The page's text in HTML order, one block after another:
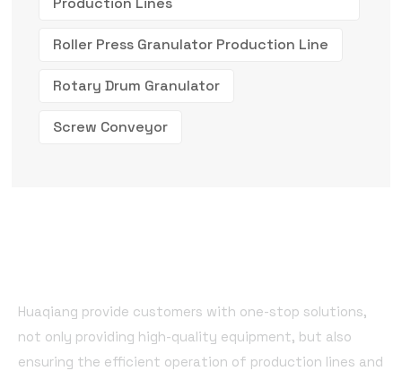
Roller Press Granulator Production Line
Rotary Drum Granulator
Screw Conveyor
Huaqiang provide customers with one-stop solutions,
not only providing high-quality equipment, but also
ensuring the efficient operation of production lines and